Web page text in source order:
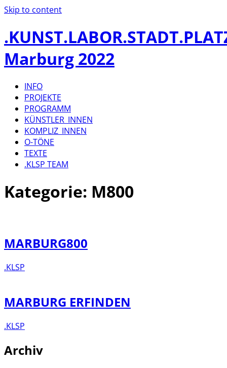
Skip to content
Marburg 2022
INFO
PROJEKTE
PROGRAMM
KÜNSTLER_INNEN
KOMPLIZ_INNEN
O-TÖNE
TEXTE
.KLSP TEAM
Kategorie: M800
MARBURG800
.KLSP
MARBURG ERFINDEN
.KLSP
Archiv